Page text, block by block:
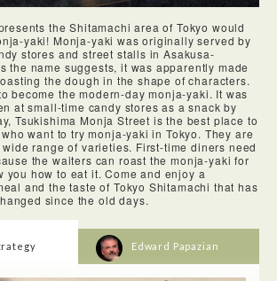
a tea ceremony with the beautiful
the chance to participate in a tea
was rare to be able to actually learn how to
the friendly, English-speaking staff were
the Shitamachi area of Tokyo would
yaki! Monja-yaki was originally served by
stores and street stalls in Asakusa-
the name suggests, it was apparently made
the dough in the shape of characters.
become the modern-day monja-yaki. It was
at small-time candy stores as a snack by
Tsukishima Monja Street is the best place to
want to try monja-yaki in Tokyo. They are
range of varieties. First-time diners need
the waiters can roast the monja-yaki for
you how to eat it. Come and enjoy a
and the taste of Tokyo Shitamachi that has
since the old days.
Edward Papazian